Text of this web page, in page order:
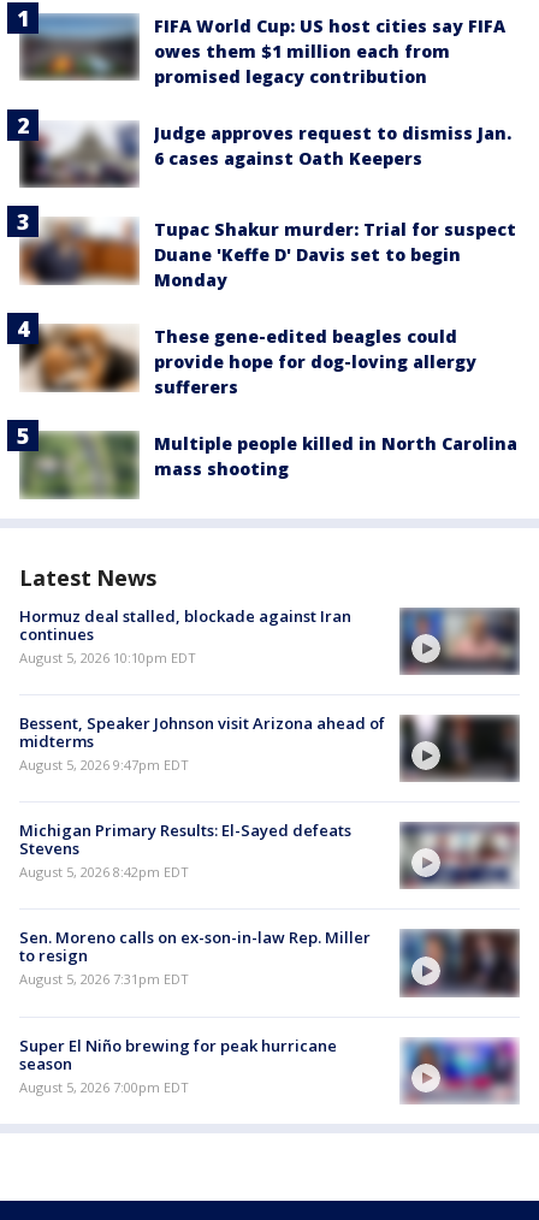
FIFA World Cup: US host cities say FIFA
owes them $1 million each from
promised legacy contribution
Judge approves request to dismiss Jan.
6 cases against Oath Keepers
Tupac Shakur murder: Trial for suspect
Duane 'Keffe D' Davis set to begin
Monday
These gene-edited beagles could
provide hope for dog-loving allergy
sufferers
Multiple people killed in North Carolina
mass shooting
Latest News
Hormuz deal stalled, blockade against Iran
continues
August 5, 2026 10:10pm EDT
Bessent, Speaker Johnson visit Arizona ahead of
midterms
August 5, 2026 9:47pm EDT
Michigan Primary Results: El-Sayed defeats
Stevens
August 5, 2026 8:42pm EDT
Sen. Moreno calls on ex-son-in-law Rep. Miller
to resign
August 5, 2026 7:31pm EDT
Super El Niño brewing for peak hurricane
season
August 5, 2026 7:00pm EDT